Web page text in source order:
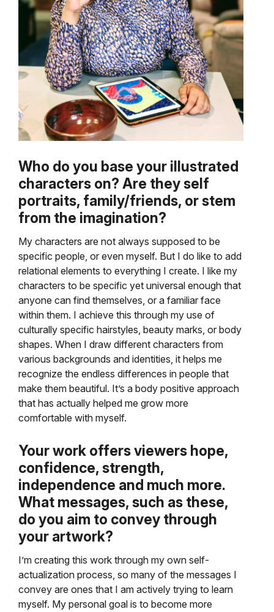
Who do you base your illustrated
characters on? Are they self
portraits, family/friends, or stem
from the imagination?
My characters are not always supposed to be
specific people, or even myself. But I do like to add
relational elements to everything I create. I like my
characters to be specific yet universal enough that
anyone can find themselves, or a familiar face
within them. I achieve this through my use of
culturally specific hairstyles, beauty marks, or body
shapes. When I draw different characters from
various backgrounds and identities, it helps me
recognize the endless differences in people that
make them beautiful. It’s a body positive approach
that has actually helped me grow more
comfortable with myself.
Your work offers viewers hope,
confidence, strength,
independence and much more.
What messages, such as these,
do you aim to convey through
your artwork?
I’m creating this work through my own self-
actualization process, so many of the messages I
convey are ones that I am actively trying to learn
myself. My personal goal is to become more